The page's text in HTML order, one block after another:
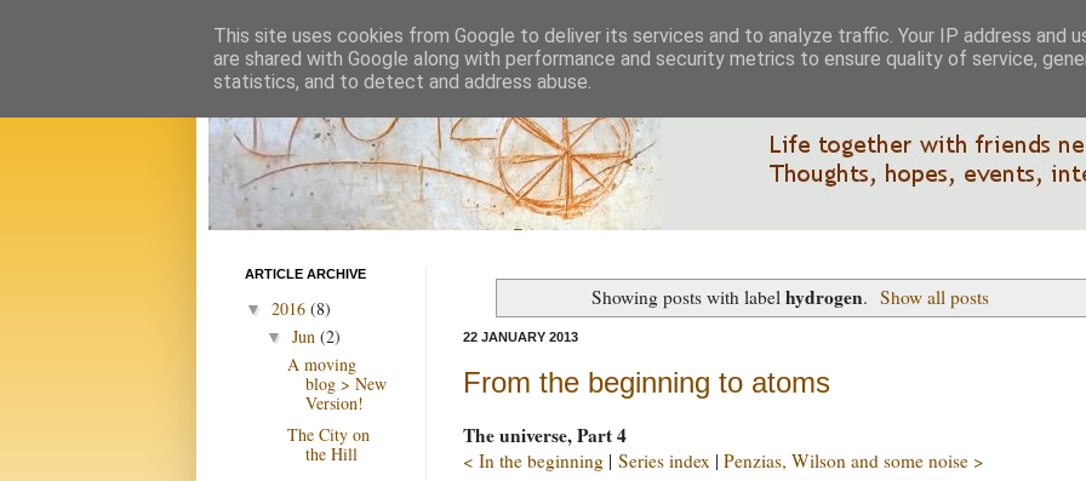
Showing posts with label hydrogen. Show all posts
22 JANUARY 2013
From the beginning to atoms
The universe, Part 4
< In the beginning | Series index | Penzias, Wilson and some noise >
ARTICLE ARCHIVE
▼ 2016 (8)
▼ Jun (2)
A moving
blog > New
Version!
The City on
the Hill
This site uses cookies from Google to deliver its services and to analyze traffic. Your IP address and
are shared with Google along with performance and security metrics to ensure quality of service,
statistics, and to detect and address abuse.